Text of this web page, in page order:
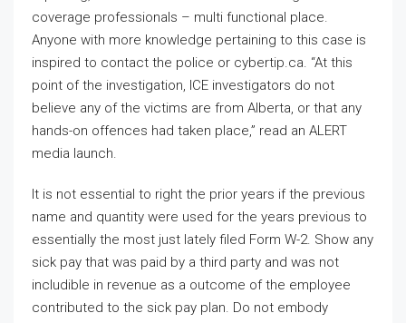
coverage professionals – multi functional place.
Anyone with more knowledge pertaining to this case is
inspired to contact the police or cybertip.ca. “At this
point of the investigation, ICE investigators do not
believe any of the victims are from Alberta, or that any
hands-on offences had taken place,” read an ALERT
media launch.
It is not essential to right the prior years if the previous
name and quantity were used for the years previous to
essentially the most just lately filed Form W-2. Show any
sick pay that was paid by a third party and was not
includible in revenue as a outcome of the employee
contributed to the sick pay plan. Do not embody